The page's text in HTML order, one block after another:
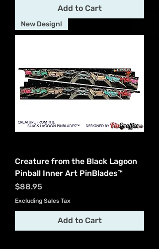
Add to Cart
New Design!
Creature from the Black Lagoon
Pinball Inner Art PinBlades™
Price
$88.95
Excluding Sales Tax
Add to Cart